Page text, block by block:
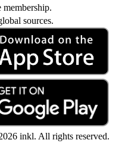
membership.
sources.
inkl. All rights reserved.